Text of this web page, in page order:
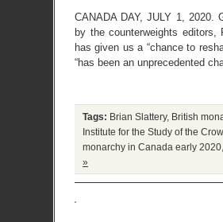
CANADA DAY, JULY 1, 2020.
by the counterweights
has given us a “chance to
“has been an unprecedented
Tags: Brian Slattery, British
Institute for the Study of the
monarchy in Canada early 2020
»